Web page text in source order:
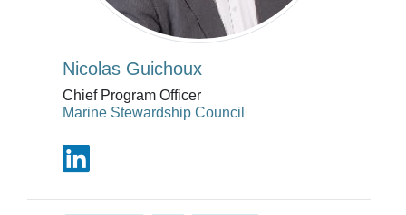
Nicolas Guichoux
Chief Program Officer
Marine Stewardship Council